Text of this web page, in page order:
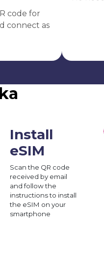
code for
connect as
Install
eSIM
Scan the QR code
received by email
and follow the
instructions to install
the eSIM on your
smartphone